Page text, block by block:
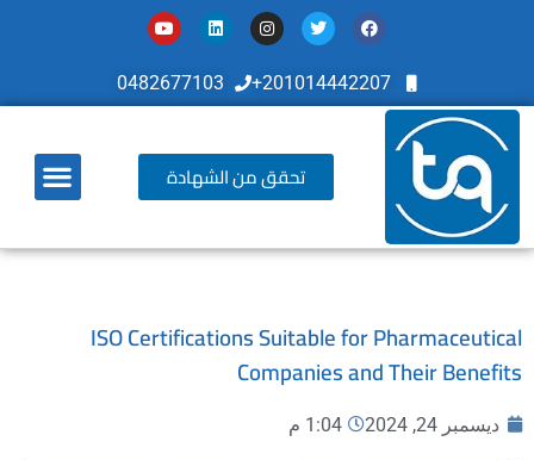
201014442207+
0482677103
تحقق من الشهادة
ISO Certifications Suitable for Pharmaceutical
Companies and Their Benefits
ديسمبر 24, 2024 1:04 م